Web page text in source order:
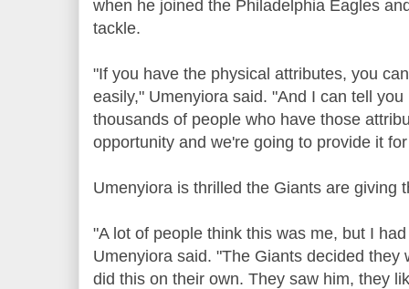
when he joined the Philadelphia Eagles
tackle.
"If you have the physical attributes, you
easily," Umenyiora said. "And I can tell
thousands of people who have those
opportunity and we're going to provide it
Umenyiora is thrilled the Giants are giving
"A lot of people think this was me, but I
Umenyiora said. "The Giants decided they
did this on their own. They saw him, they